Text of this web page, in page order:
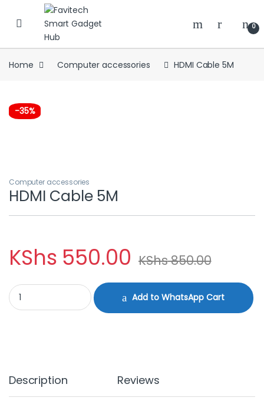
Skip to navigation
Skip to content
0
Home Computer accessories HDMI Cable 5M
-35%
Computer accessories
HDMI Cable 5M
KShs 550.00 KShs850.00
HDMI Cable 5M quantity
Add to WhatsApp Cart
Description Reviews